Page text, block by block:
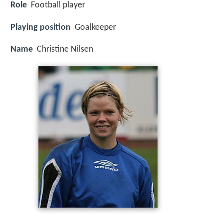
Role Football player
Playing position Goalkeeper
Name Christine Nilsen